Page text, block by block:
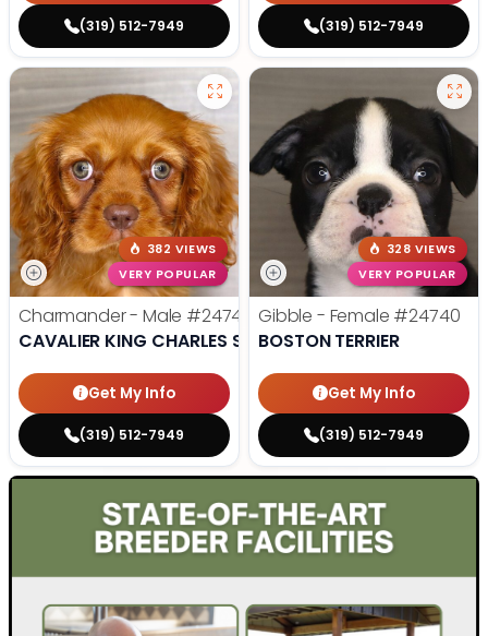
(319) 512-7949 (319) 512-7949
382 VIEWS
VERY POPULAR
Charmander - Male #24742
CAVALIER KING CHARLES SPANIEL
Get My Info
(319) 512-7949
328 VIEWS
VERY POPULAR
Gibble - Female #24740
BOSTON TERRIER
Get My Info
(319) 512-7949